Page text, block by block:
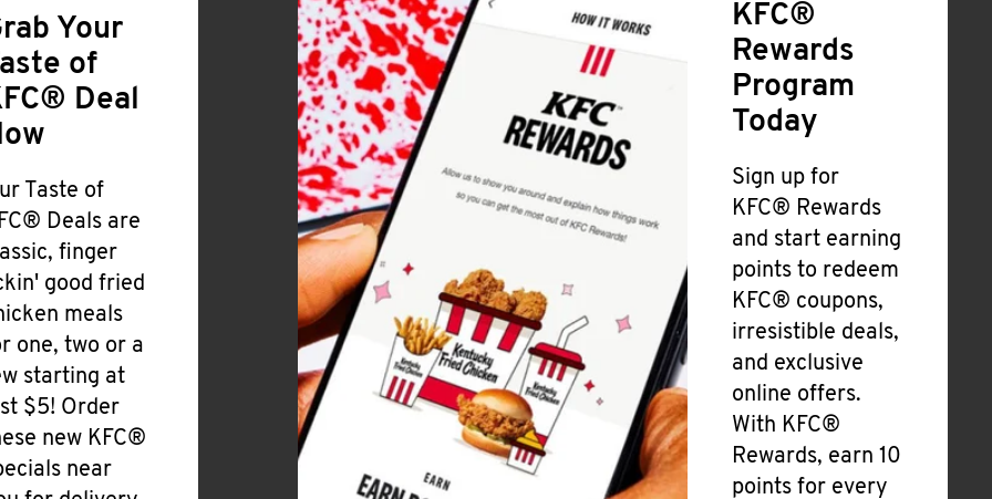
Your
of
Deal
Taste of
Deals are
finger
good fried
meals
one, two or a
starting at
$5! Order
new KFC®
near
KFC®
Rewards
Program
Today
Sign up for
KFC® Rewards
and start earning
points to redeem
KFC® coupons,
irresistible deals,
and exclusive
online offers.
With KFC®
Rewards, earn 10
points for every